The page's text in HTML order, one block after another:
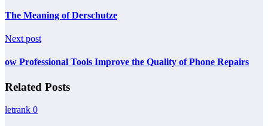
The Meaning of Derschutze
Next post
ow Professional Tools Improve the Quality of Phone Repairs
Related Posts
letrank 0